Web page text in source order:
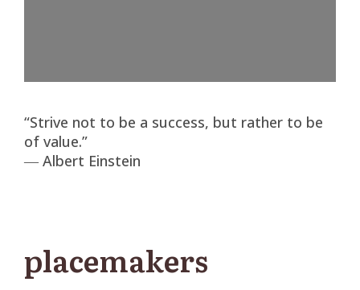
“Strive not to be a success, but rather to be
of value.”
― Albert Einstein
placemakers